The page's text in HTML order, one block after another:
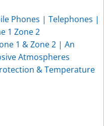
Phones | Telephones |
1 Zone 2
1 & Zone 2 | An
Atmospheres
& Temperature